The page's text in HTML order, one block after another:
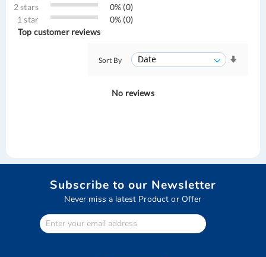
2 stars
0% (0)
1 star
0% (0)
Top customer reviews
Sort By
No reviews
Subscribe to our Newsletter
Never miss a latest Product or Offer
Enter
Your